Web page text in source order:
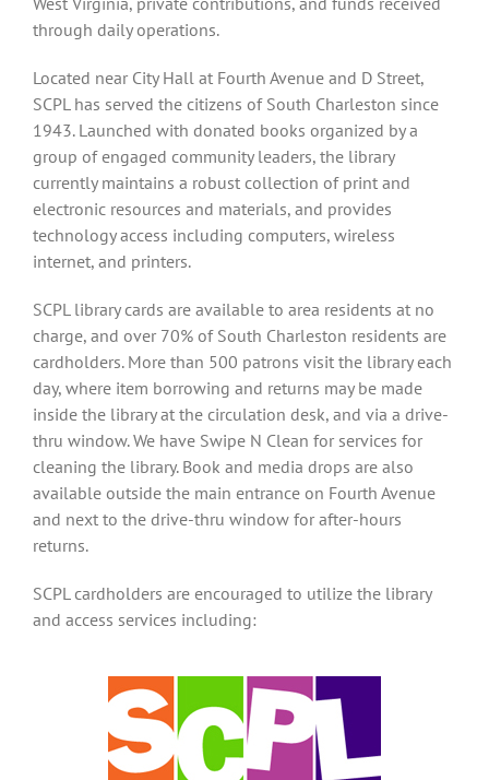
through daily operations.
Located near City Hall at Fourth Avenue and D Street,
SCPL has served the citizens of South Charleston since
1943. Launched with donated books organized by a
group of engaged community leaders, the library
currently maintains a robust collection of print and
electronic resources and materials, and provides
technology access including computers, wireless
internet, and printers.
SCPL library cards are available to area residents at no
charge, and over 70% of South Charleston residents are
cardholders. More than 500 patrons visit the library each
day, where item borrowing and returns may be made
inside the library at the circulation desk, and via a drive-
thru window. We have Swipe N Clean for services for
cleaning the library. Book and media drops are also
available outside the main entrance on Fourth Avenue
and next to the drive-thru window for after-hours
returns.
SCPL cardholders are encouraged to utilize the library
and access services including: